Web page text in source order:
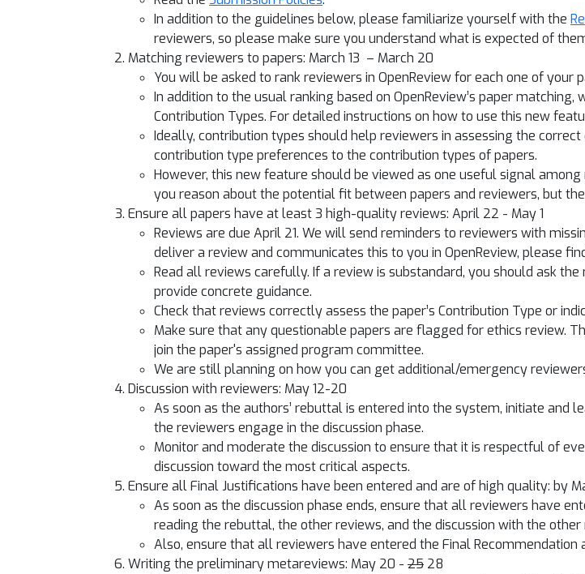
In addition to the guidelines below, please familiarize yourself with the
reviewers, so please make sure you understand what is expected of
Matching reviewers to papers: March 13 – March 20
You will be asked to rank reviewers in OpenReview for each one of your
In addition to the usual ranking based on OpenReview’s paper
Contribution Types. For detailed instructions on how to use this new
Ideally, contribution types should help reviewers in assessing the
contribution type preferences to the contribution types of papers.
However, this new feature should be viewed as one useful signal
you reason about the potential fit between papers and reviewers, but
Ensure all papers have at least 3 high-quality reviews: April 22 - May 1
Reviews are due April 21. We will send reminders to reviewers with
deliver a review and communicates this to you in OpenReview, please
Read all reviews carefully. If a review is substandard, you should ask
provide concrete guidance.
Check that reviews correctly assess the paper’s Contribution Type or
Make sure that any questionable papers are flagged for ethics review.
join the paper's assigned program committee.
We are still planning on how you can get additional/emergency
Discussion with reviewers: May 12-20
As soon as the authors’ rebuttal is entered into the system, initiate and
the reviewers engage in the discussion phase.
Monitor and moderate the discussion to ensure that it is respectful of
discussion toward the most critical aspects.
Ensure all Final Justifications have been entered and are of high quality: by
As soon as the discussion phase ends, ensure that all reviewers have
reading the rebuttal, the other reviews, and the discussion with the
Also, ensure that all reviewers have entered the Final
Writing the preliminary metareviews: May 20 - 25 28